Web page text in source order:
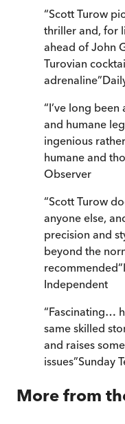
“Scott Turow
thriller and, for
ahead of John
Turovian
adrenaline”
“I’ve long been
and humane
ingenious
humane and
Observer
“Scott Turow
anyone else,
precision and
beyond the
recommended”
Independent
“Fascinating…
same skilled
and raises
issues”Sunday
More from